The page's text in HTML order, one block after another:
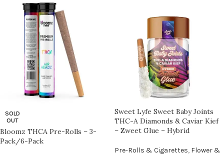
SOLD
OUT
Bloomz THCA Pre-Rolls – 3-
Pack/6-Pack
Sweet Lyfe Sweet Baby Joints
THC-A Diamonds & Caviar Kief
– Zweet Glue – Hybrid
Pre-Rolls & Cigarettes, Flower &